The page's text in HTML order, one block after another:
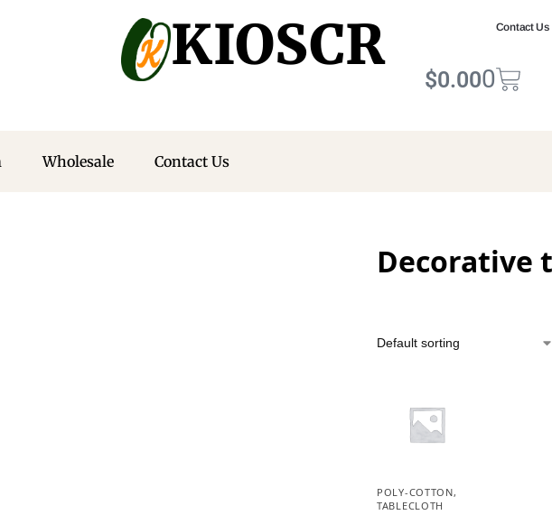
KIOSCR Contact Us
$0.000
Wholesale Contact Us
Decorative
POLY-COTTON,
TABLECLOTH